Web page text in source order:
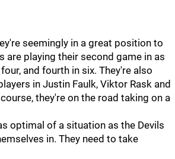
seemingly in a great position to
are playing their second game in as
and fourth in six. They're also
in Justin Faulk, Viktor Rask and
they're on the road taking on a
optimal of a situation as the Devils
in. They need to take